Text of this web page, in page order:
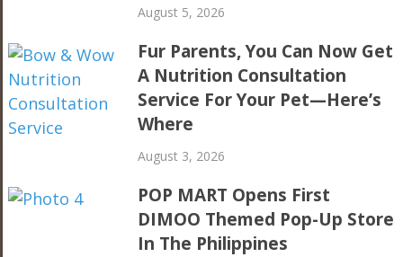
August 5, 2026
Fur Parents, You Can Now Get
A Nutrition Consultation
Service For Your Pet—Here’s
Where
August 3, 2026
POP MART Opens First
DIMOO Themed Pop-Up Store
In The Philippines